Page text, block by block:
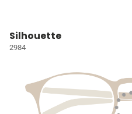
Silhouette
2984